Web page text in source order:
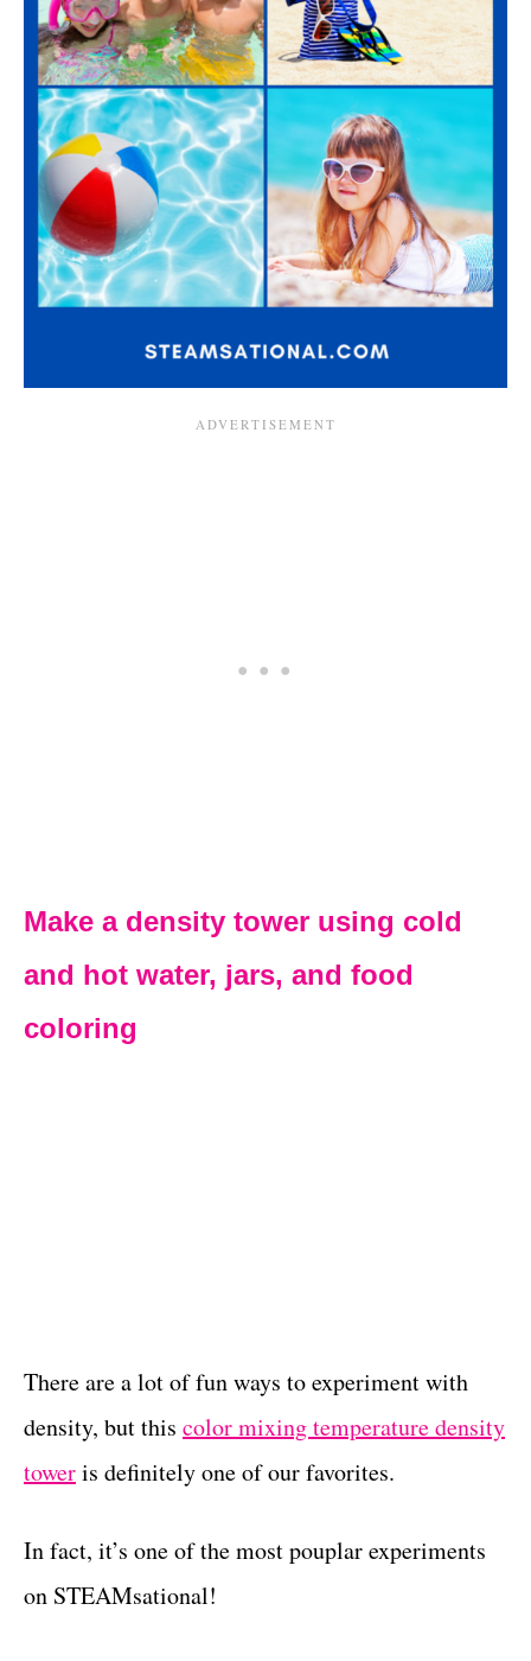
Make a density tower using cold
and hot water, jars, and food
coloring
There are a lot of fun ways to experiment with
density, but this color mixing temperature density
toweris definitely one of our favorites.
In fact, it’s one of the most pouplar experiments
on STEAMsational!